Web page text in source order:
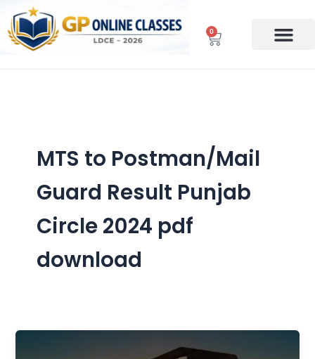
content
0
Cart
MTS to Postman/Mail
Guard Result Punjab
Circle 2024 pdf
download